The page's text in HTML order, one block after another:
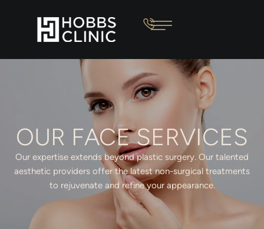
OUR FACE SERVICES
Our expertise extends beyond plastic surgery. Our talented
aesthetic providers offer the latest non-surgical treatments
to rejuvenate and refine your appearance.